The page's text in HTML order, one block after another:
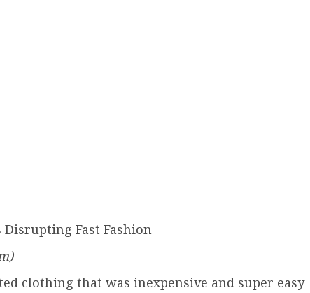
clothing that was inexpensive and super easy